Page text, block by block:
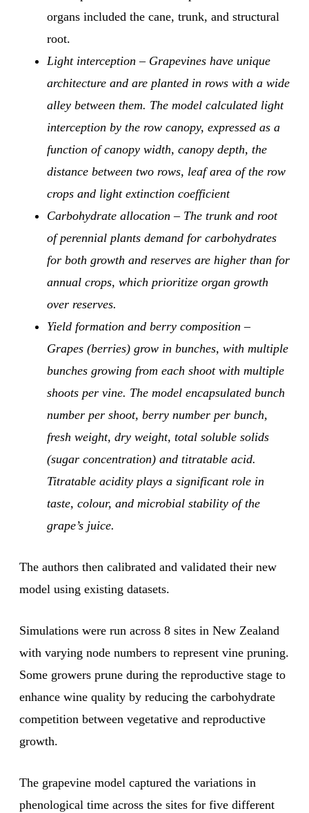
organs included the cane, trunk, and structural
root.
Light interception – Grapevines have unique
architecture and are planted in rows with a wide
alley between them. The model calculated light
interception by the row canopy, expressed as a
function of canopy width, canopy depth, the
distance between two rows, leaf area of the row
crops and light extinction coefficient
Carbohydrate allocation – The trunk and root
of perennial plants demand for carbohydrates
for both growth and reserves are higher than for
annual crops, which prioritize organ growth
over reserves.
Yield formation and berry composition –
Grapes (berries) grow in bunches, with multiple
bunches growing from each shoot with multiple
shoots per vine. The model encapsulated bunch
number per shoot, berry number per bunch,
fresh weight, dry weight, total soluble solids
(sugar concentration) and titratable acid.
Titratable acidity plays a significant role in
taste, colour, and microbial stability of the
grape’s juice.
The authors then calibrated and validated their new
model using existing datasets.
Simulations were run across 8 sites in New Zealand
with varying node numbers to represent vine pruning.
Some growers prune during the reproductive stage to
enhance wine quality by reducing the carbohydrate
competition between vegetative and reproductive
growth.
The grapevine model captured the variations in
phenological time across the sites for five different